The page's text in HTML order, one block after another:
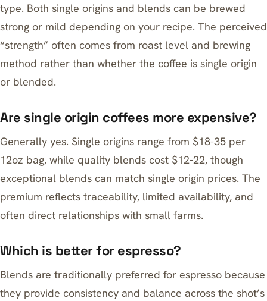
type. Both single origins and blends can be brewed
strong or mild depending on your recipe. The perceived
“strength” often comes from roast level and brewing
method rather than whether the coffee is single origin
or blended.
Are single origin coffees more expensive?
Generally yes. Single origins range from $18-35 per
12oz bag, while quality blends cost $12-22, though
exceptional blends can match single origin prices. The
premium reflects traceability, limited availability, and
often direct relationships with small farms.
Which is better for espresso?
Blends are traditionally preferred for espresso because
they provide consistency and balance across the shot’s